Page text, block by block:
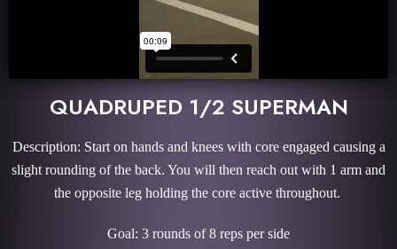
QUADRUPED 1/2 SUPERMAN
Description: Start on hands and knees with core engaged causing a
slight rounding of the back. You will then reach out with 1 arm and
the opposite leg holding the core active throughout.
Goal: 3 rounds of 8 reps per side